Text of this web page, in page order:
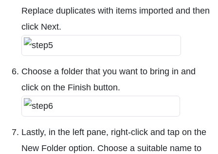
Replace duplicates with items imported and then
click Next.
Choose a folder that you want to bring in and
click on the Finish button.
Lastly, in the left pane, right-click and tap on the
New Folder option. Choose a suitable name to